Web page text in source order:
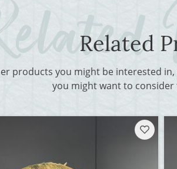
Related
products you might be interested
you might want to